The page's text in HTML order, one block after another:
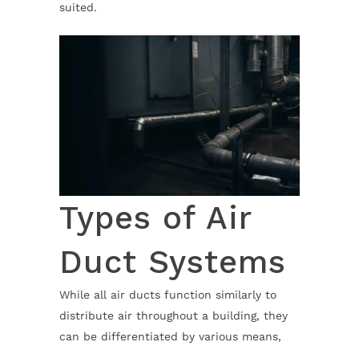
suited.
Types of Air
Duct Systems
While all air ducts function similarly to
distribute air throughout a building, they
can be differentiated by various means,